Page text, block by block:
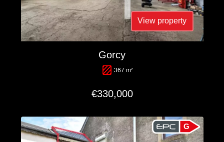
View property
Gorcy
367 m²
€330,000
G